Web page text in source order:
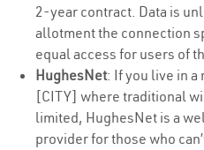
2-year contract. Data is
allotment the connection
equal access for users of
HughesNet: If you live in a
[CITY] where traditional
limited, HughesNet is a
provider for those who